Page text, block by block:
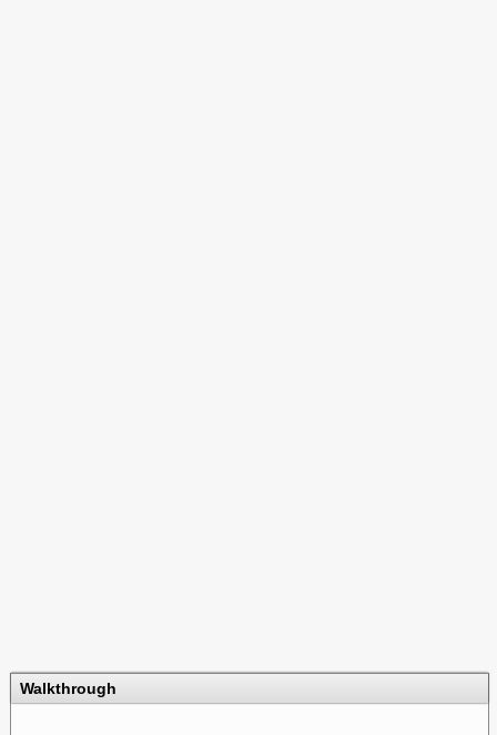
Walkthrough